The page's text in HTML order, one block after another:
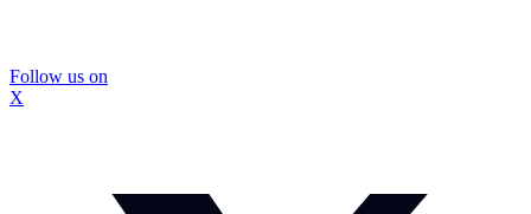
Follow us on
X